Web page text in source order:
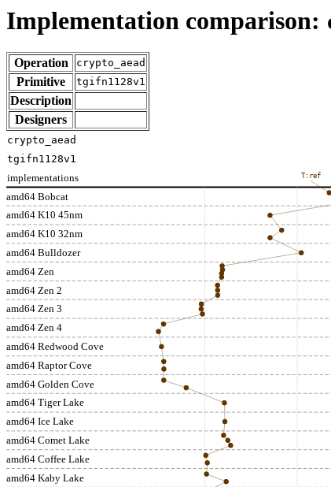
Implementation comparison:
Operation crypto_aead
Primitive tgifn1128v1
Description
Designers
amd64 Bobcat
amd64 K10 45nm
amd64 K10 32nm
amd64 Bulldozer
amd64 Zen
amd64 Zen 2
amd64 Zen 3
amd64 Zen 4
amd64 Redwood Cove
amd64 Raptor Cove
amd64 Golden Cove
amd64 Tiger Lake
amd64 Ice Lake
amd64 Comet Lake
amd64 Coffee Lake
amd64 Kaby Lake
implementations
T:ref
crypto_aead
tgifn1128v1